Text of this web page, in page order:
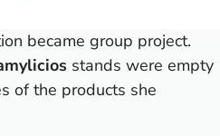
became group project.
stands were empty
of the products she